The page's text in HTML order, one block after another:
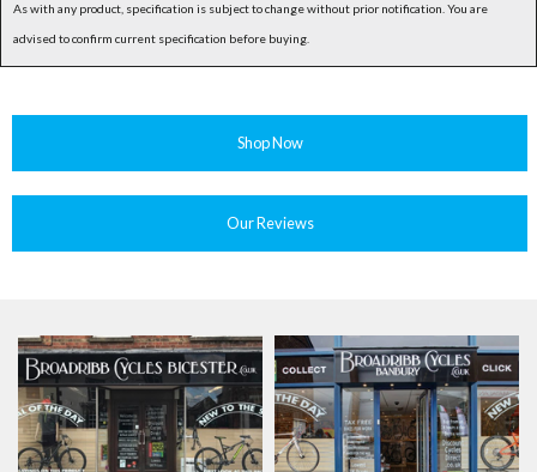
As with any product, specification is subject to change without prior notification. You are
advised to confirm current specification before buying.
Shop Now
Our Reviews